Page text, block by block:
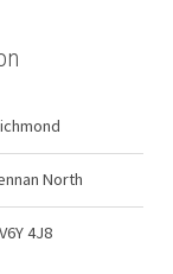
North
V6Y 4J8